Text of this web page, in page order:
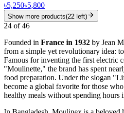
৳5,250৳5,800
Show more products(22 left)
24 of46
Founded in France in 1932 by Jean
from a simple yet revolutionary idea:
Famous for inventing the first electric
"Moulinette," the brand has spent
food preparation. Under the slogan
become a global favorite for those
healthy meals without spending hours